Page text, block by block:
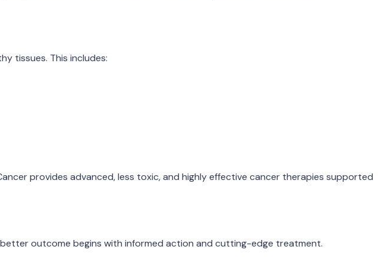
tissues. This includes:
provides advanced, less toxic, and highly effective cancer therapies supported
outcome begins with informed action and cutting-edge treatment.